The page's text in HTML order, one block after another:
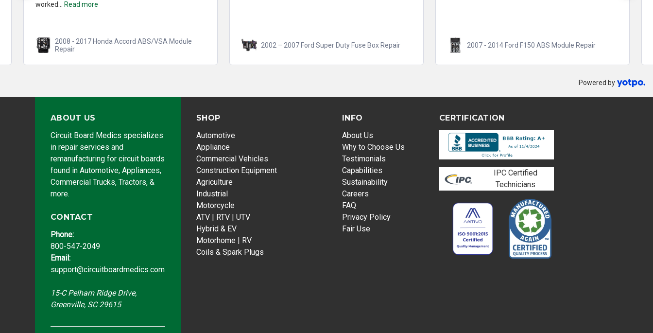
worked...
Read more
2008 - 2017 Honda Accord ABS/VSA Module
Repair
2002 – 2007 Ford Super Duty Fuse Box Repair 2007 - 2014 Ford F150 ABS Module Repair
Powered by
ABOUT US
Circuit Board Medics specializes
in repair services and
remanufacturing for circuit boards
found in Automotive, Appliances,
Commercial Trucks, Tractors, &
more.
CONTACT
Phone:
800-547-2049
Email:
support@circuitboardmedics.com
15-C Pelham Ridge Drive,
Greenville, SC 29615
SHOP
Automotive
Appliance
Commercial Vehicles
Construction Equipment
Agriculture
Industrial
Motorcycle
ATV | RTV | UTV
Hybrid & EV
Motorhome | RV
Coils & Spark Plugs
INFO
About Us
Why to Choose Us
Testimonials
Capabilities
Sustainability
Careers
FAQ
Privacy Policy
Fair Use
CERTIFICATION
IPC Certified
Technicians